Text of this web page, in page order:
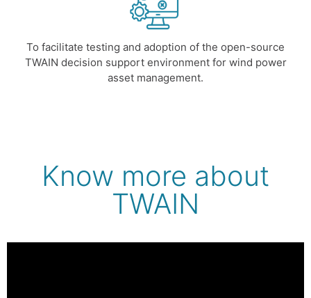
To facilitate testing and adoption of the open-source
TWAIN decision support environment for wind power
asset management.
Know more about
TWAIN